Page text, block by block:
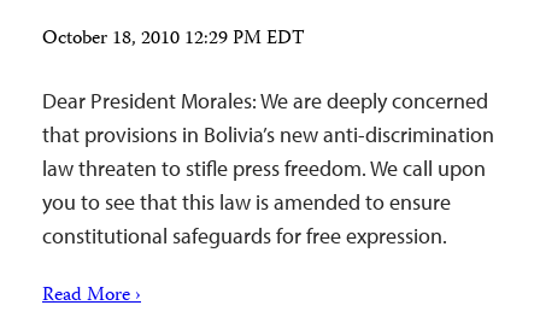
October 18, 2010 12:29 PM EDT
Dear President Morales: We are deeply concerned
that provisions in Bolivia’s new anti-discrimination
law threaten to stifle press freedom. We call upon
you to see that this law is amended to ensure
constitutional safeguards for free expression.
Read More ›